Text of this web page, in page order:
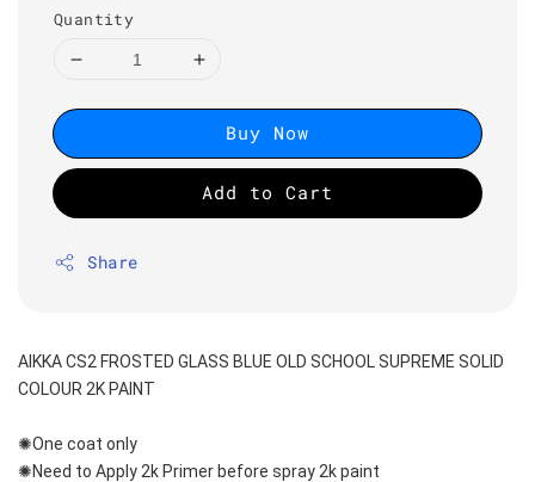
Quantity
Buy Now
Add to Cart
Share
AIKKA CS2 FROSTED GLASS BLUE OLD SCHOOL SUPREME SOLID
COLOUR 2K PAINT
✺One coat only
✺Need to Apply 2k Primer before spray 2k paint